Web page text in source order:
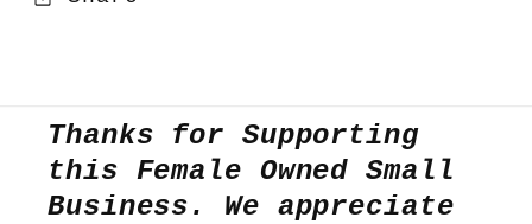
Thanks for Supporting
this Female Owned Small
Business. We appreciate